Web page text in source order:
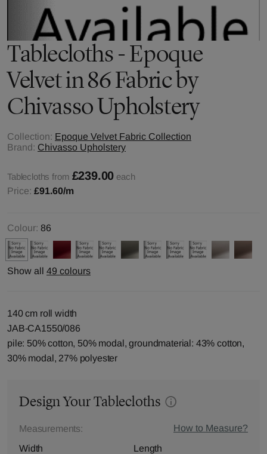
Tablecloths - Epoque
Velvet in 86 Fabric by
Chivasso Upholstery
Collection: Epoque Velvet Fabric Collection
Brand: Chivasso Upholstery
Tablecloths from £239.00 each
Price: £91.60/m
Colour: 86
Show all 49 colours
140 cm roll width
JAB-CA1550/086
pile: 50% cotton, 50% modal, groundmaterial: 43% cotton,
30% modal, 27% polyester
Design Your Tablecloths
Measurements:
How to Measure?
Width
Length